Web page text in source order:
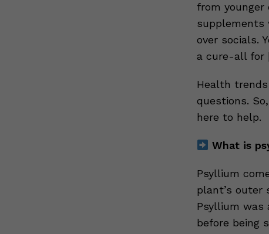
from
supplements
over socials.
a cure-all for
Health
questions.
here to help.
What is
Psyllium
plant’s outer
Psyllium was
before being